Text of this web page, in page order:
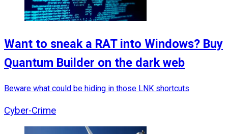
Want to sneak a RAT into Windows? Buy
Quantum Builder on the dark web
Beware what could be hiding in those LNK shortcuts
Cyber-Crime